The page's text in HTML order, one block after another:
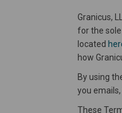
Granicus,
for the
located
how
By using
you emails,
These